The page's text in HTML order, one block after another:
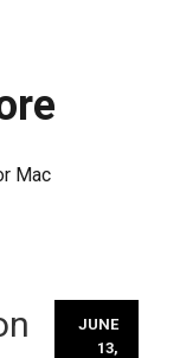
Mac
JUNE
13,